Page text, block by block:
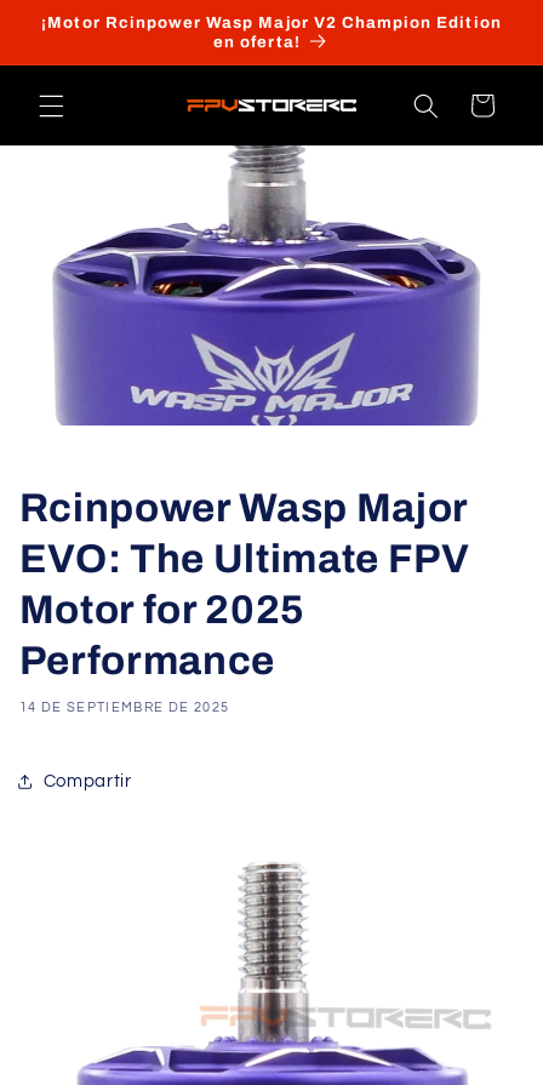
directamente
¡Motor Rcinpower Wasp Major V2 Champion Edition
en oferta!
Carrito
Rcinpower Wasp Major
EVO: The Ultimate FPV
Motor for 2025
Performance
14 DE SEPTIEMBRE DE 2025
Compartir